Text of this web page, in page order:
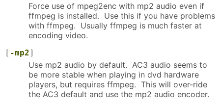
Force use of mpeg2enc with mp2 audio even if
ffmpeg is installed. Use this if you have problems
with ffmpeg. Usually ffmpeg is much faster at
encoding video.
[ -mp2]
Use mp2 audio by default. AC3 audio seems to
be more stable when playing in dvd hardware
players, but requires ffmpeg. This will over-ride
the AC3 default and use the mp2 audio encoder.